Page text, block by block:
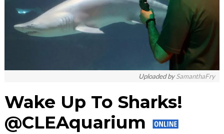
Uploaded bySamanthaFry
Wake Up To Sharks!
@CLEAquarium